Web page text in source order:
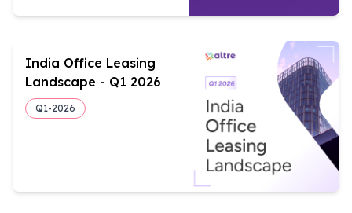
India Office Leasing
Landscape - Q1 2026
Q1-2026